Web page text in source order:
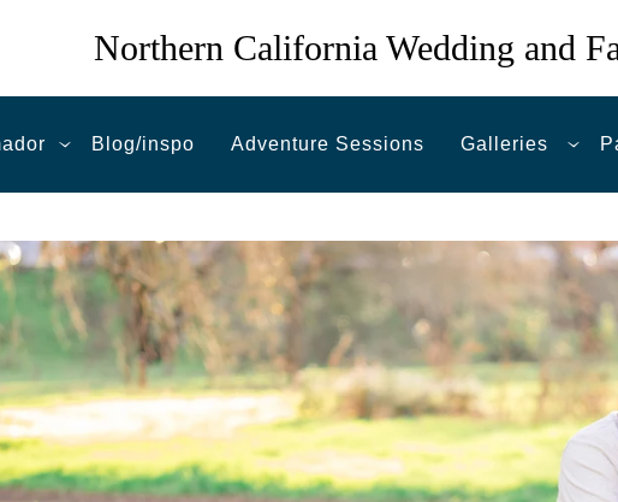
Northern California Wedding and
Blog/inspo Adventure Sessions Galleries